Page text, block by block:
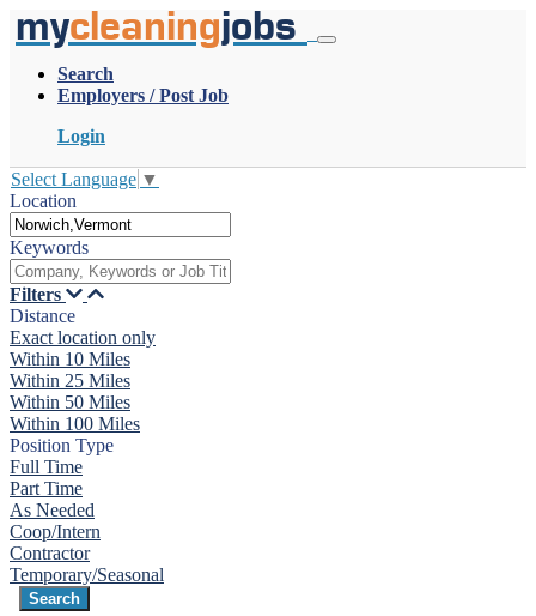
mycleaningjobs
Search
Employers / Post Job
Login
Select Language ▼
Location
Keywords
Filters
Distance
Exact location only
Within 10 Miles
Within 25 Miles
Within 50 Miles
Within 100 Miles
Position Type
Full Time
Part Time
As Needed
Coop/Intern
Contractor
Temporary/Seasonal